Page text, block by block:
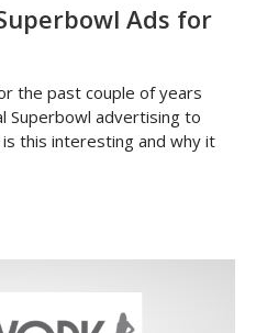
Ads for
the past couple of years
Superbowl advertising to
this interesting and why it